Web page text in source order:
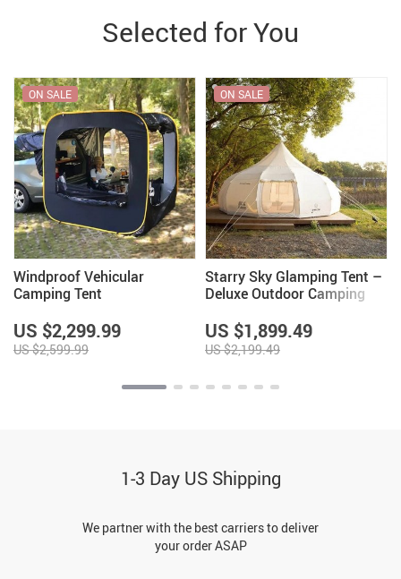
Selected for You
Windproof Vehicular
Camping Tent
ON SALE
US $2,299.99
US $2,599.99
Starry Sky Glamping Tent –
Deluxe Outdoor Camping
Spacious
ON SALE
US $1,899.49
US $2,199.49
1-3 Day US Shipping
We partner with the best carriers to deliver
your order ASAP